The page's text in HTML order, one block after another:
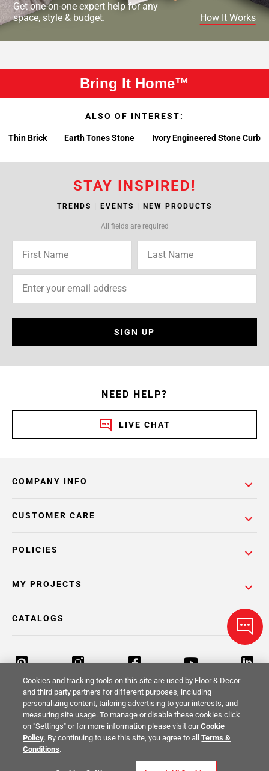
Get one-on-one expert help for any
space, style & budget.
How It Works
Bring It Home™
ALSO OF INTEREST:
Thin Brick Earth Tones Stone Ivory Engineered Stone Curb
STAY INSPIRED!
TRENDS | EVENTS | NEW PRODUCTS
All fields are required
SIGN UP
NEED HELP?
LIVE CHAT
COMPANY INFO
POLICIES
CUSTOMER CARE
MY PROJECTS
CATALOGS
Return Policy Terms & Conditions Privacy Policy
Your Privacy Rights
Cookies and tracking tools on this site are used by Floor & Decor
and third party partners for different purposes, including
personalizing content, tailoring advertising to your interests, and
measuring site usage. To manage or disable these cookies click
on "Settings" or for more information please visit ourCookie
Policy. By continuing to use this site, you agree to allTerms &
Conditions.